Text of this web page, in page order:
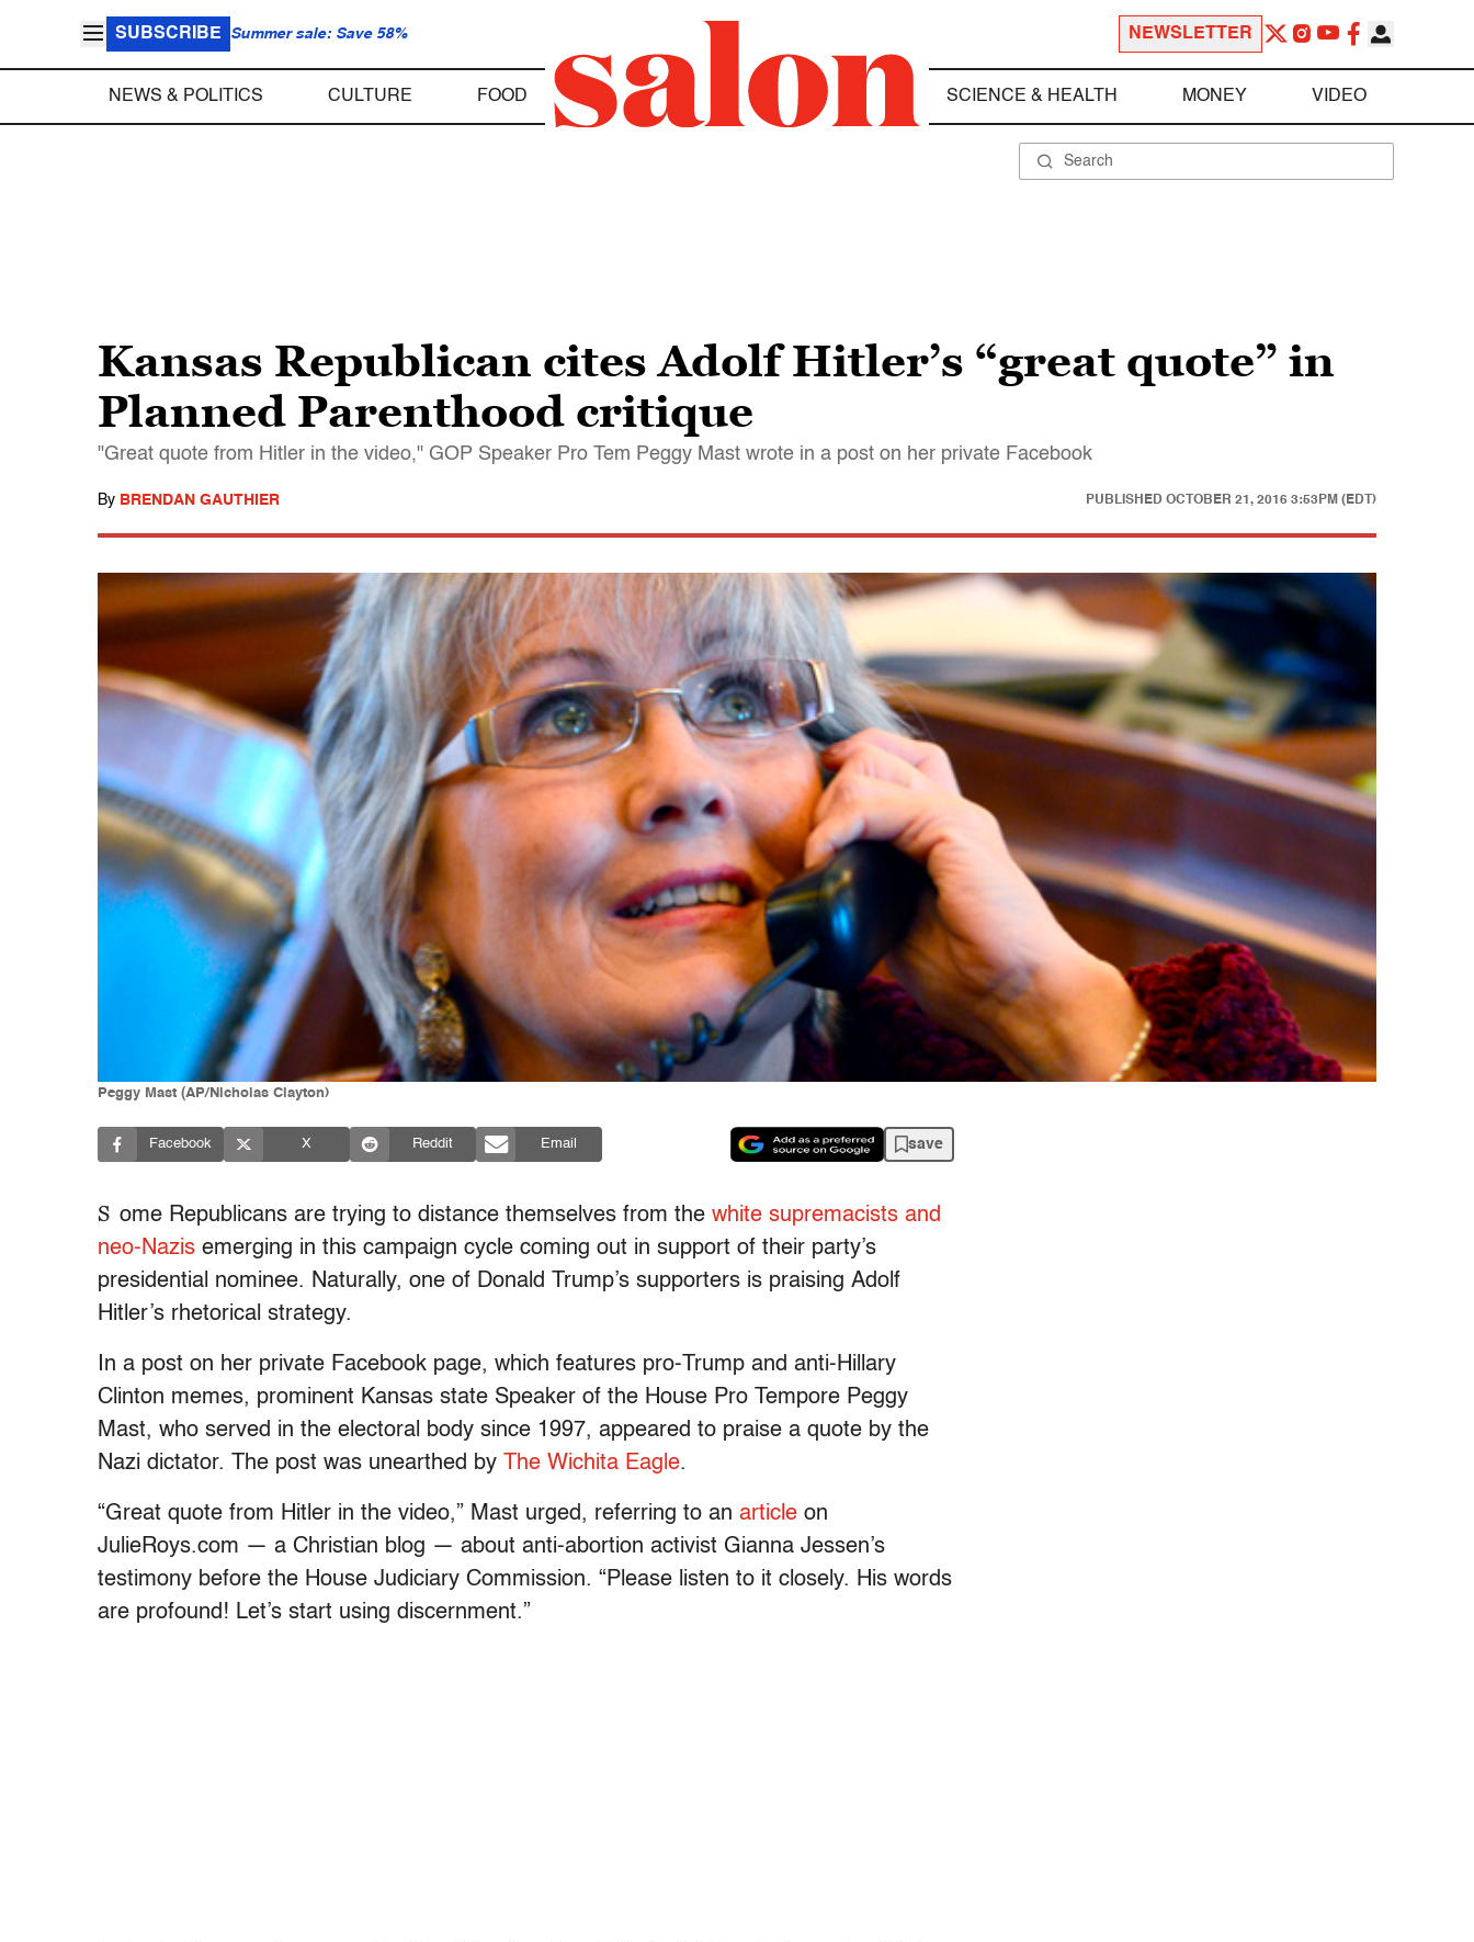
SUBSCRIBE Summer sale: Save 58% NEWSLETTER
NEWS & POLITICS CULTURE FOOD SCIENCE & HEALTH MONEY VIDEO
Kansas Republican cites Adolf Hitler’s “great quote” in
Planned Parenthood critique
"Great quote from Hitler in the video," GOP Speaker Pro Tem Peggy Mast wrote in a post on her private Facebook
By BRENDAN GAUTHIER PUBLISHED OCTOBER 21, 2016 3:53PM (EDT)
Peggy Mast (AP/Nicholas Clayton)
Facebook X Reddit Email save
S ome Republicans are trying to distance themselves from the white supremacists and
neo-Nazis emerging in this campaign cycle coming out in support of their party’s
presidential nominee. Naturally, one of Donald Trump’s supporters is praising Adolf
Hitler’s rhetorical strategy.
In a post on her private Facebook page, which features pro-Trump and anti-Hillary
Clinton memes, prominent Kansas state Speaker of the House Pro Tempore Peggy
Mast, who served in the electoral body since 1997, appeared to praise a quote by the
Nazi dictator. The post was unearthed by
The Wichita Eagle.
“Great quote from Hitler in the video,” Mast urged, referring to an article on
JulieRoys.com — a Christian blog — about anti-abortion activist Gianna Jessen’s
testimony before the House Judiciary Commission. “Please listen to it closely. His words
are profound! Let’s start using discernment.”